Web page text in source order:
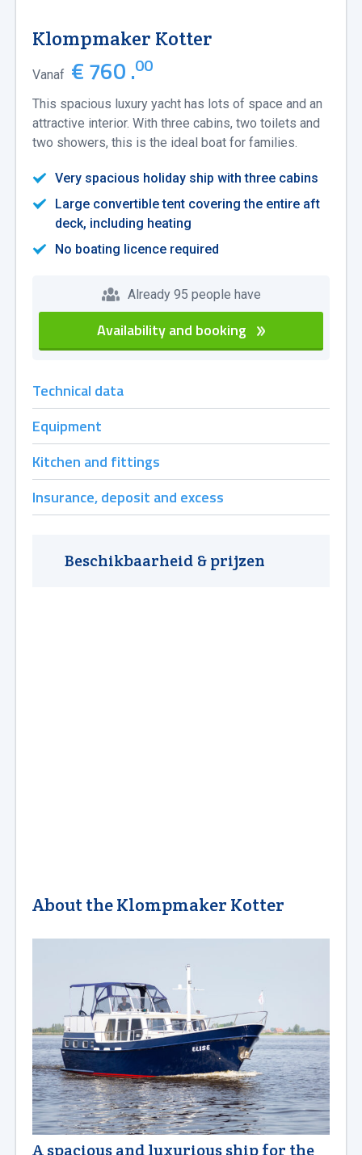
Klompmaker Kotter
Vanaf € 760 .00
This spacious luxury yacht has lots of space and an
attractive interior. With three cabins, two toilets and
two showers, this is the ideal boat for families.
Very spacious holiday ship with three cabins
Large convertible tent covering the entire aft
deck, including heating
No boating licence required
Already 95 people have
Availability and booking
Technical data
Equipment
Kitchen and fittings
Insurance, deposit and excess
Beschikbaarheid & prijzen
About the Klompmaker Kotter
A spacious and luxurious ship for the